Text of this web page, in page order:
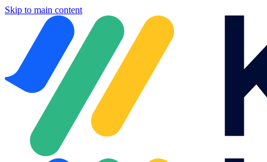
Skip to main content